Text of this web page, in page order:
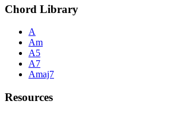
Chord Library
A
Am
A5
A7
Amaj7
Resources